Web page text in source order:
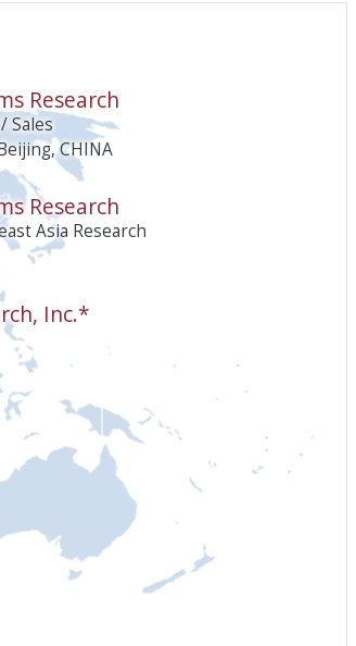
Research
Sales
CHINA
Research
Asia Research
Inc.*